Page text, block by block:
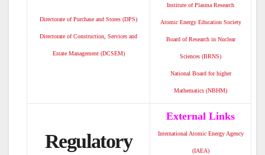
Institute of Plasma Research
Atomic Energy Education Society
Board of Research in Nuclear
Sciences (BRNS)
National Board for higher
Mathematics (NBHM)
Directorate of Purchase and Stores (DPS)
Directorate of Construction, Services and
Estate Management (DCSEM)
Regulatory
External Links
International Atomic Energy Agency
(IAEA)